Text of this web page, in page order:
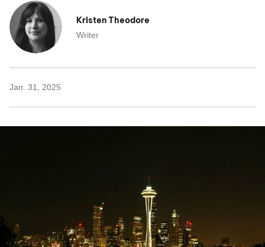
Kristen Theodore
Writer
Jan. 31, 2025